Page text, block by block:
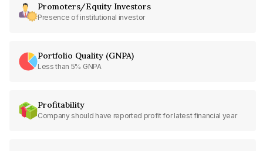
Promoters/Equity Investors
Presence of institutional investor
Portfolio Quality (GNPA)
Less than 5% GNPA
Profitability
Company should have reported profit for latest financial year